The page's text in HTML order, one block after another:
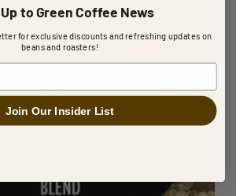
coffee beans
to Green Coffee News
for exclusive discounts and refreshing updates on
beans and roasters!
Join Our Insider List